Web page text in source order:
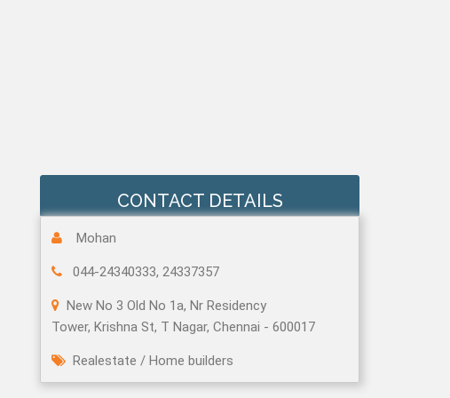
CONTACT DETAILS
Mohan
044-24340333, 24337357
New No 3 Old No 1a, Nr Residency
Tower, Krishna St, T Nagar, Chennai - 600017
Realestate / Home builders